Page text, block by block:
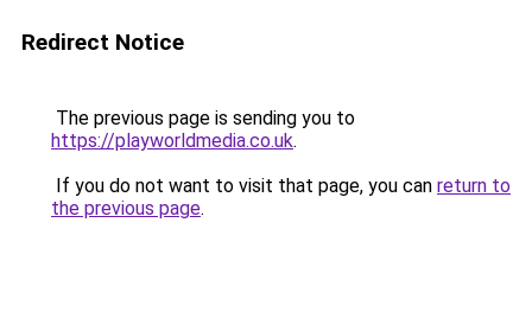
Redirect Notice
The previous page is sending you to
https://playworldmedia.co.uk.
If you do not want to visit that page, you can return to
the previous page.